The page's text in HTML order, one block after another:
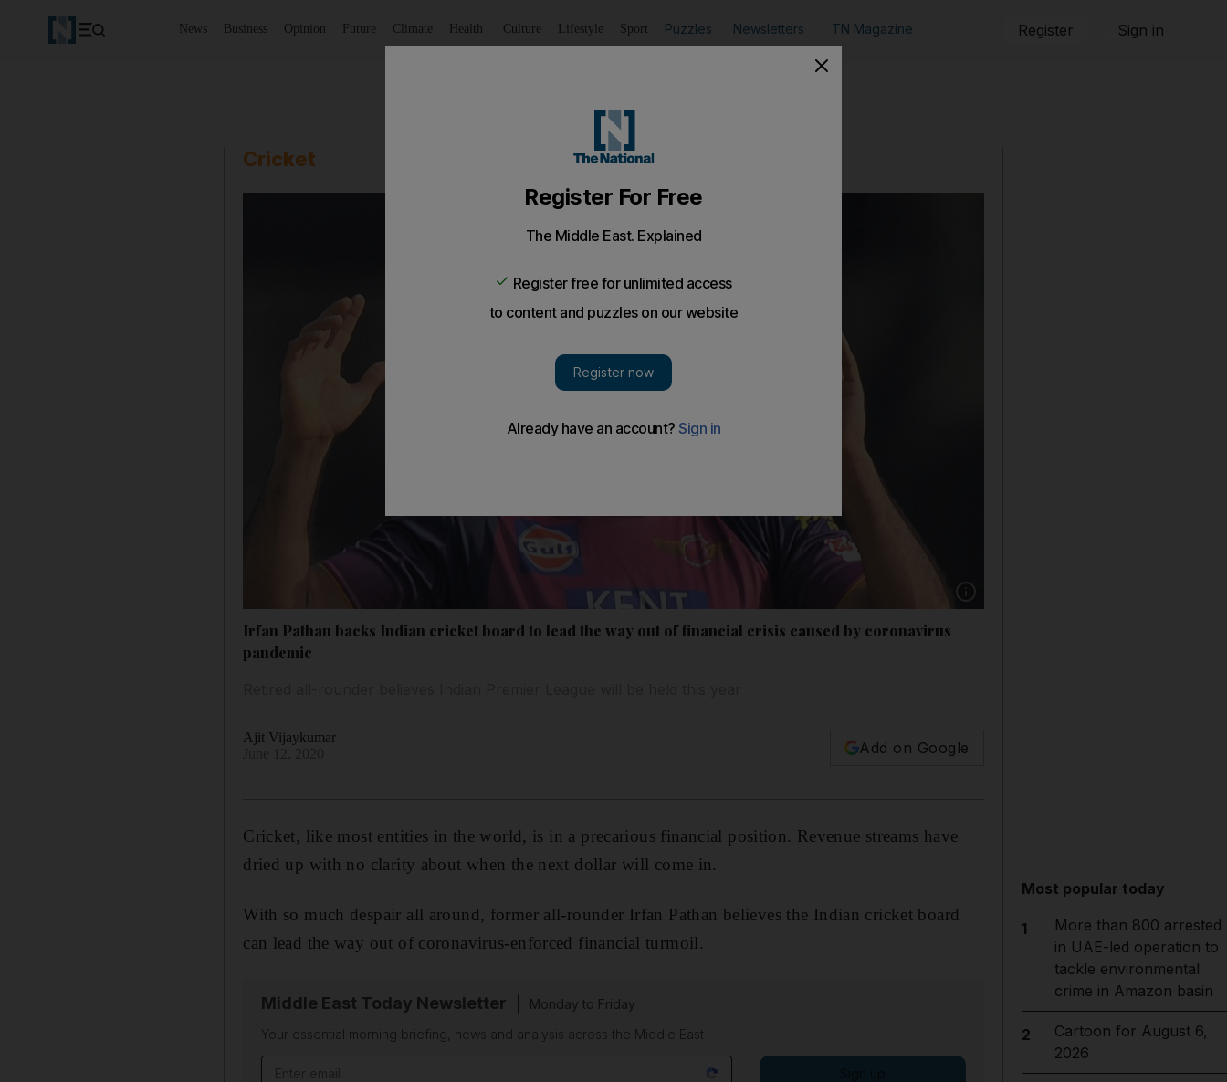
News Business Opinion Future Climate Health Culture Lifestyle Sport Puzzles Newsletters TN Magazine Register Sign in
Cricket
Irfan Pathan backs Indian cricket board to lead the way out of financial crisis caused by coronavirus
pandemic
Ajit Vijaykumar
Add on Google
Cricket, like most entities in the world, is in a precarious financial position. Revenue streams have
dried up with no clarity about when the next dollar will come in.
With so much despair all around, former all-rounder Irfan Pathan believes the Indian cricket board
can lead the way out of coronavirus-enforced financial turmoil.
Middle East Today Newsletter
Monday to Friday
Your essential morning briefing, news and analysis across the Middle East
Most popular today
1
More than 800 arrested
in UAE-led operation to
tackle environmental
crime in Amazon basin
2
Cartoon for August 6,
2026